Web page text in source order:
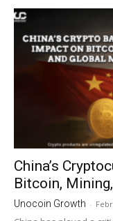
China’s
Bitcoin,
Unocoin Growth -